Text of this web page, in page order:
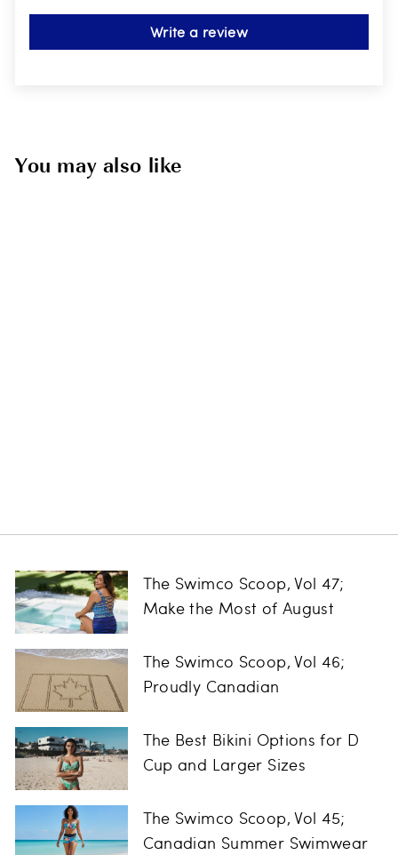
Write a review
You may also like
The Swimco Scoop, Vol 47;
Make the Most of August
The Swimco Scoop, Vol 46;
Proudly Canadian
The Best Bikini Options for D
Cup and Larger Sizes
The Swimco Scoop, Vol 45;
Canadian Summer Swimwear